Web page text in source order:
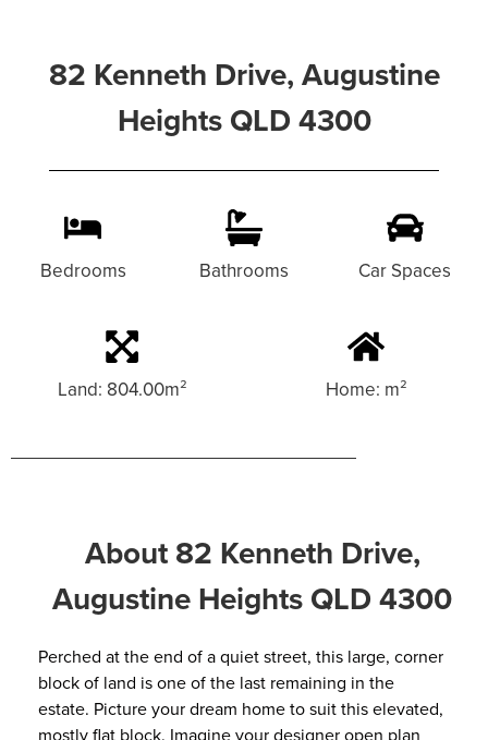
82 Kenneth Drive, Augustine
Heights QLD 4300
Bedrooms Bathrooms Car Spaces
Land: 804.00m² Home: m²
About 82 Kenneth Drive,
Augustine Heights QLD 4300
Perched at the end of a quiet street, this large, corner
block of land is one of the last remaining in the
estate. Picture your dream home to suit this elevated,
mostly flat block. Imagine your designer open plan